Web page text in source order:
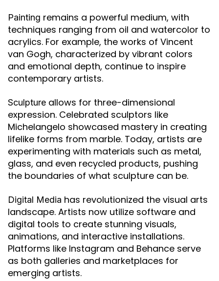
Painting remains a powerful medium, with
techniques ranging from oil and watercolor to
acrylics. For example, the works of Vincent
van Gogh, characterized by vibrant colors
and emotional depth, continue to inspire
contemporary artists.
Sculpture allows for three-dimensional
expression. Celebrated sculptors like
Michelangelo showcased mastery in creating
lifelike forms from marble. Today, artists are
experimenting with materials such as metal,
glass, and even recycled products, pushing
the boundaries of what sculpture can be.
Digital Media has revolutionized the visual arts
landscape. Artists now utilize software and
digital tools to create stunning visuals,
animations, and interactive installations.
Platforms like Instagram and Behance serve
as both galleries and marketplaces for
emerging artists.